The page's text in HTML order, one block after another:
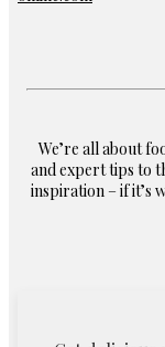
We’re all about
and expert tips to
inspiration – if it’s